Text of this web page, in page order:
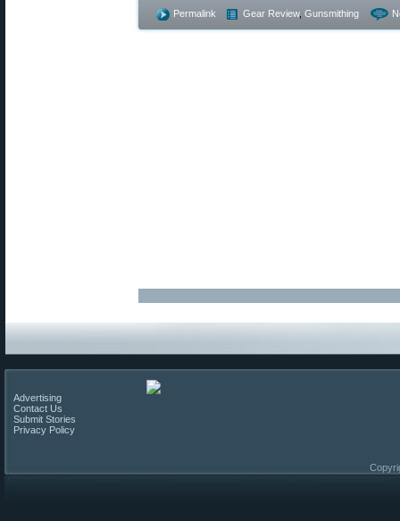
Permalink Gear Review, Gunsmithing
Advertising
Contact Us
Submit Stories
Privacy Policy